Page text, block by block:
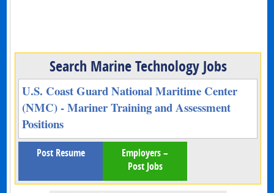
Search Marine Technology Jobs
U.S. Coast Guard National Maritime Center
(NMC) - Mariner Training and Assessment
Positions
Post Resume
Employers –
Post Jobs